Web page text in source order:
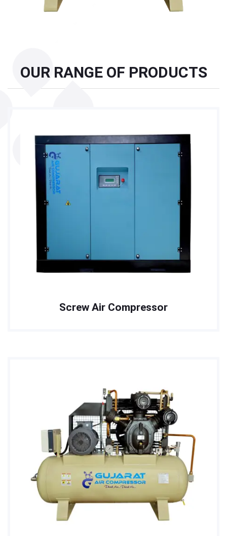
OUR RANGE OF PRODUCTS
Screw Air Compressor